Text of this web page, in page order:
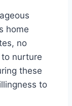
home
no
nurture
these
to